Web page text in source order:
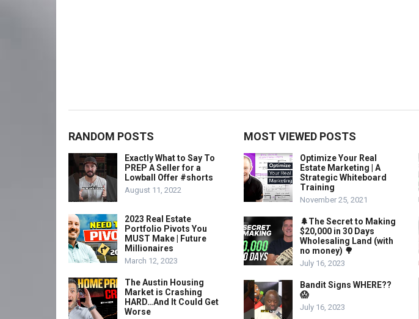
RANDOM POSTS
Exactly What to Say To
PREP A Seller for a
Lowball Offer #shorts
August 11, 2022
2023 Real Estate
Portfolio Pivots You
MUST Make | Future
Millionaires
March 12, 2023
The Austin Housing
Market is Crashing
HARD…And It Could Get
Worse
MOST VIEWED POSTS
Optimize Your Real
Estate Marketing | A
Strategic Whiteboard
Training
November 25, 2021
🌲The Secret to Making
$20,000 in 30 Days
Wholesaling Land (with
no money) 🌳
July 16, 2023
Bandit Signs WHERE??
😱
July 16, 2023